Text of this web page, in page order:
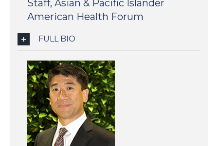
Staff, Asian & Pacific Islander
American Health Forum
FULL BIO